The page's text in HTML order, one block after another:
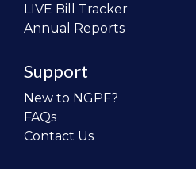
LIVE Bill Tracker
Annual Reports
Support
New to NGPF?
FAQs
Contact Us